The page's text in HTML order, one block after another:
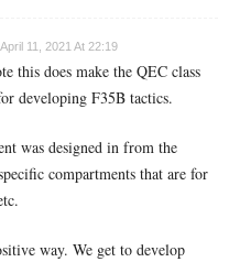
April 11, 2021 At 22:19
this does make the QEC class
developing F35B tactics.
was designed in from the
compartments that are for
way. We get to develop